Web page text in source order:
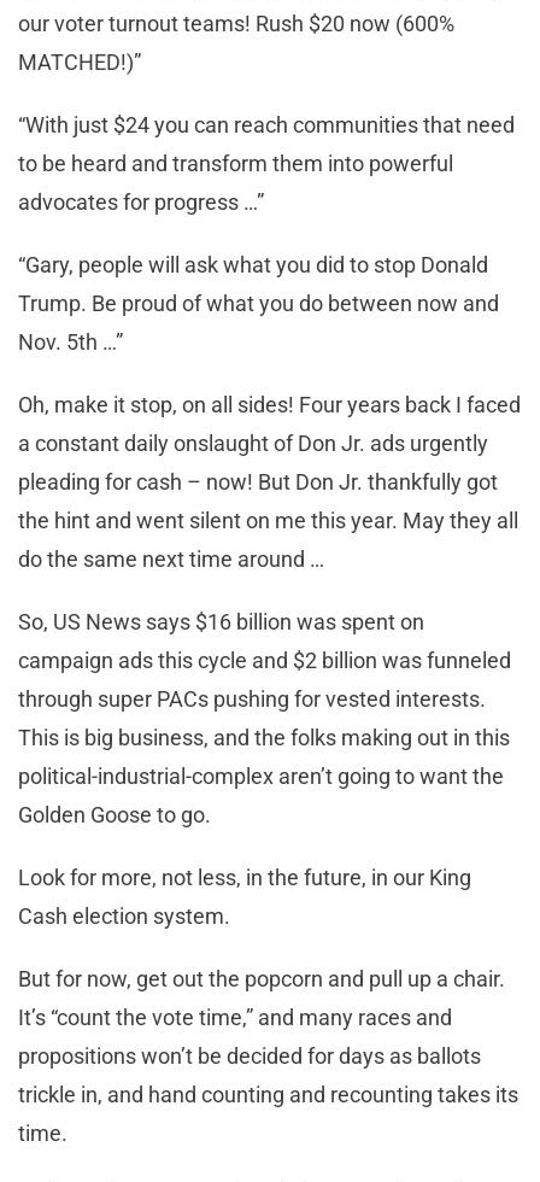
our voter turnout teams! Rush $20 now (600%
MATCHED!)”
“With just $24 you can reach communities that need
to be heard and transform them into powerful
advocates for progress …”
“Gary, people will ask what you did to stop Donald
Trump. Be proud of what you do between now and
Nov. 5th …”
Oh, make it stop, on all sides! Four years back I faced
a constant daily onslaught of Don Jr. ads urgently
pleading for cash – now! But Don Jr. thankfully got
the hint and went silent on me this year. May they all
do the same next time around …
So, US News says $16 billion was spent on
campaign ads this cycle and $2 billion was funneled
through super PACs pushing for vested interests.
This is big business, and the folks making out in this
political-industrial-complex aren’t going to want the
Golden Goose to go.
Look for more, not less, in the future, in our King
Cash election system.
But for now, get out the popcorn and pull up a chair.
It’s “count the vote time,” and many races and
propositions won’t be decided for days as ballots
trickle in, and hand counting and recounting takes its
time.